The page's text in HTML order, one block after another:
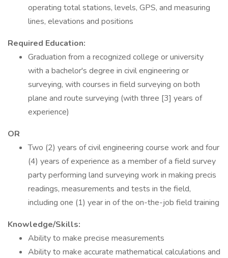
operating total stations, levels, GPS, and measuring
lines, elevations and positions
Required Education:
Graduation from a recognized college or university
with a bachelor's degree in civil engineering or
surveying, with courses in field surveying on both
plane and route surveying (with three [3] years of
experience)
OR
Two (2) years of civil engineering course work and four
(4) years of experience as a member of a field survey
party performing land surveying work in making precis
readings, measurements and tests in the field,
including one (1) year in of the on-the-job field training
Knowledge/Skills:
Ability to make precise measurements
Ability to make accurate mathematical calculations and